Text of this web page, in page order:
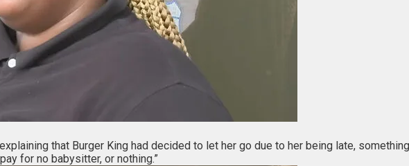
that Burger King had decided to let her go due to her being late,
for no babysitter, or nothing.”